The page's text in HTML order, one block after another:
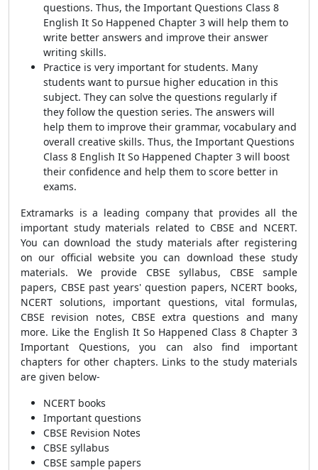
questions. Thus, the Important Questions Class 8
English It So Happened Chapter 3 will help them to
write better answers and improve their answer
writing skills.
Practice is very important for students. Many
students want to pursue higher education in this
subject. They can solve the questions regularly if
they follow the question series. The answers will
help them to improve their grammar, vocabulary and
overall creative skills. Thus, the Important Questions
Class 8 English It So Happened Chapter 3 will boost
their confidence and help them to score better in
exams.
Extramarks is a leading company that provides all the
important study materials related to CBSE and NCERT.
You can download the study materials after registering
on our official website you can download these study
materials. We provide CBSE syllabus, CBSE sample
papers, CBSE past years' question papers, NCERT books,
NCERT solutions, important questions, vital formulas,
CBSE revision notes, CBSE extra questions and many
more. Like the English It So Happened Class 8 Chapter 3
Important Questions, you can also find important
chapters for other chapters. Links to the study materials
are given below-
NCERT books
Important questions
CBSE Revision Notes
CBSE syllabus
CBSE sample papers